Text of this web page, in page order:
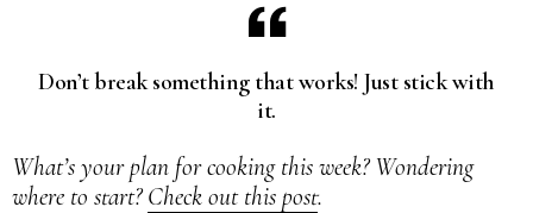
Don’t break something that works! Just stick with
it.
What’s your plan for cooking this week? Wondering
where to start?Check out this post.